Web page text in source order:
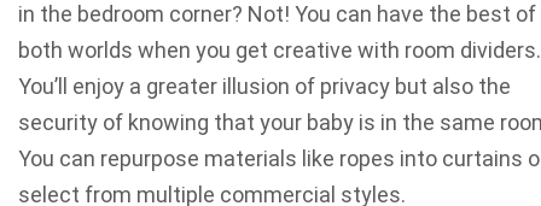
in the bedroom corner? Not! You can have the best of
both worlds when you get creative with room dividers.
You’ll enjoy a greater illusion of privacy but also the
security of knowing that your baby is in the same
You can repurpose materials like ropes into curtains
select from multiple commercial styles.